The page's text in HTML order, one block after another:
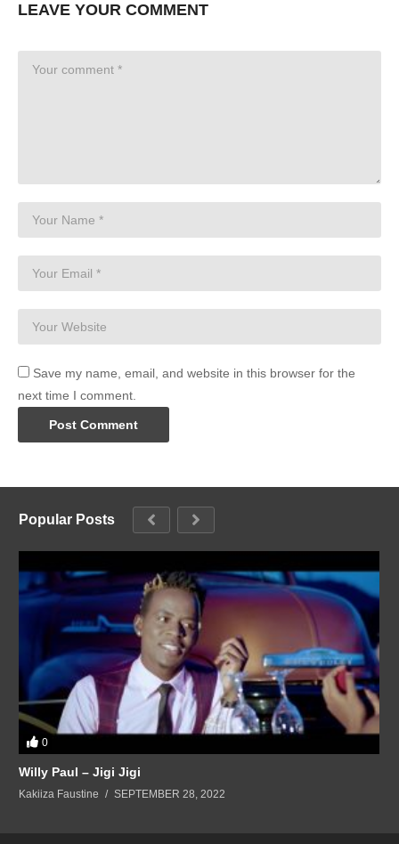
LEAVE YOUR COMMENT
Save my name, email, and website in this browser for the
next time I comment.
Popular Posts
0
Willy Paul – Jigi Jigi
Kakiiza Faustine SEPTEMBER 28, 2022